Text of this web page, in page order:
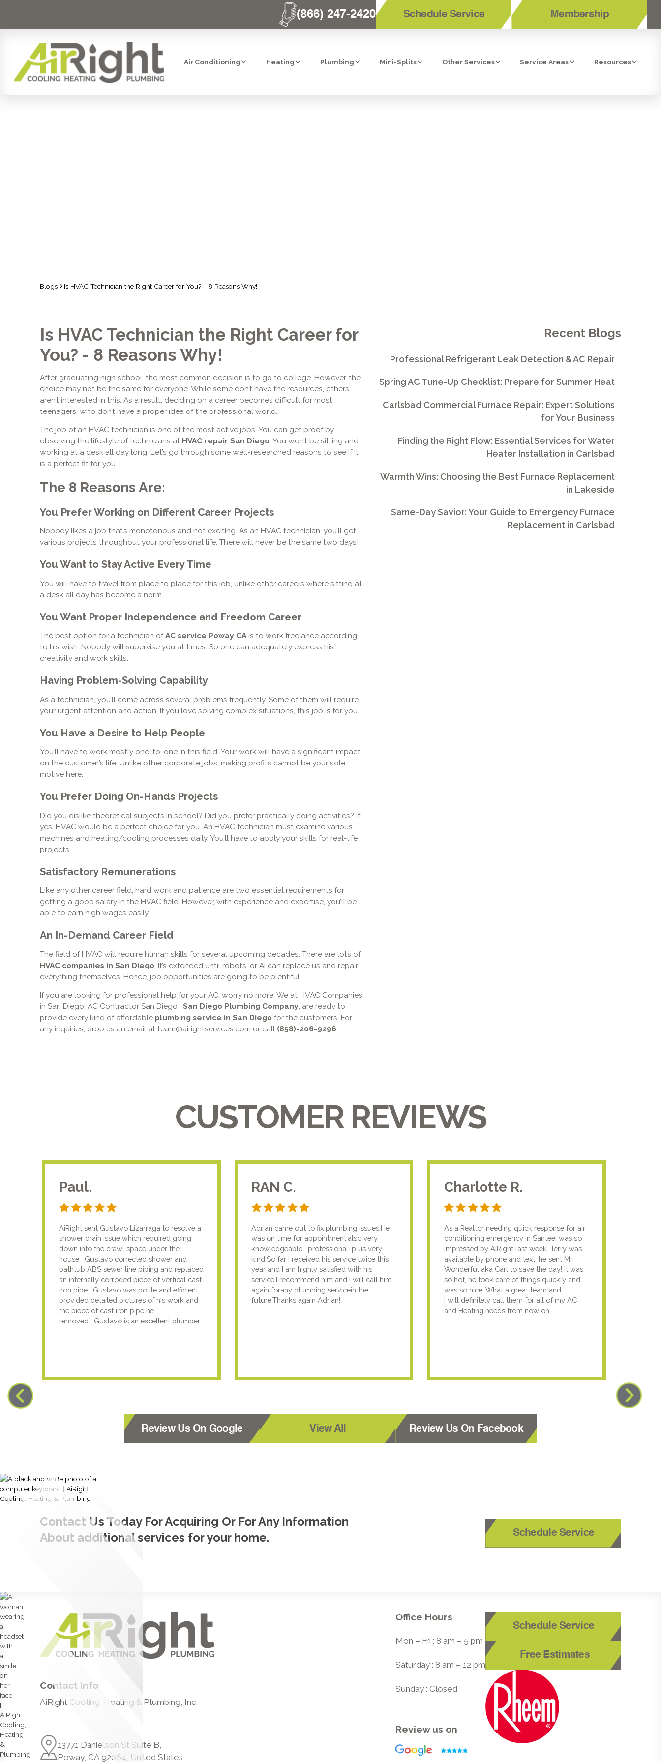
(866) 247-2420 Schedule Service Membership
Air Conditioning Heating Plumbing Mini-Splits Other Services Service Areas Resources
Blogs Is HVAC Technician the Right Career for You? - 8 Reasons Why!
Is HVAC Technician the Right Career for
You? - 8 Reasons Why!
After graduating high school, the most common decision is to go to college. However, the
choice may not be the same for everyone. While some don’t have the resources, others
aren’t interested in this. As a result, deciding on a career becomes difficult for most
teenagers, who don’t have a proper idea of the professional world.
The job of an HVAC technician is one of the most active jobs. You can get proof by
observing the lifestyle of technicians at HVAC repair San Diego. You won’t be sitting and
working at a desk all day long. Let’s go through some well-researched reasons to see if it
is a perfect fit for you.
The 8 Reasons Are:
You Prefer Working on Different Career Projects
Nobody likes a job that’s monotonous and not exciting. As an HVAC technician, you’ll get
various projects throughout your professional life. There will never be the same two days!
You Want to Stay Active Every Time
You will have to travel from place to place for this job, unlike other careers where sitting at
a desk all day has become a norm.
You Want Proper Independence and Freedom Career
The best option for a technician ofAC service Poway CAis to work freelance according
to his wish. Nobody will supervise you at times. So one can adequately express his
creativity and work skills.
Having Problem-Solving Capability
As a technician, you’ll come across several problems frequently. Some of them will require
your urgent attention and action. If you love solving complex situations, this job is for you.
You Have a Desire to Help People
You’ll have to work mostly one-to-one in this field. Your work will have a significant impact
on the customer’s life. Unlike other corporate jobs, making profits cannot be your sole
motive here.
You Prefer Doing On-Hands Projects
Did you dislike theoretical subjects in school? Did you prefer practically doing activities? If
yes, HVAC would be a perfect choice for you. An HVAC technician must examine various
machines and heating/cooling processes daily. You’ll have to apply your skills for real-life
projects.
Satisfactory Remunerations
Like any other career field, hard work and patience are two essential requirements for
getting a good salary in the HVAC field. However, with experience and expertise, you’ll be
able to earn high wages easily.
An In-Demand Career Field
The field of HVAC will require human skills for several upcoming decades. There are lots of
HVAC companies in San Diego . It’s extended until robots, or AI can replace us and repair
everything themselves. Hence, job opportunities are going to be plentiful.
If you are looking for professional help for your AC, worry no more. We at HVAC Companies
in San Diego: AC Contractor San Diego | San Diego Plumbing Company , are ready to
provide every kind of affordable plumbing service in San Diego for the customers. For
any inquiries, drop us an email at team@airightservices.com or call (858)-206-9296
Recent Blogs
Professional Refrigerant Leak Detection & AC Repair
Spring AC Tune-Up Checklist: Prepare for Summer Heat
Carlsbad Commercial Furnace Repair: Expert Solutions
for Your Business
Finding the Right Flow: Essential Services for Water
Heater Installation in Carlsbad
Warmth Wins: Choosing the Best Furnace Replacement
in Lakeside
Same-Day Savior: Your Guide to Emergency Furnace
Replacement in Carlsbad
CUSTOMER REVIEWS
Paul.
AiRight sent Gustavo Lizarraga to resolve a
shower drain issue which required going
down into the crawl space under the
house. Gustavo corrected shower and
bathtub ABS sewer line piping and replaced
an internally corroded piece of vertical cast
iron pipe. Gustavo was polite and efficient,
provided detailed pictures of his work and
the piece of cast iron pipe he
removed. Gustavo is an excellent plumber.
RAN C.
Adrian came out to fix plumbing issues.He
was on time for appointment,also very
knowledgeable, professional, plus very
kind.So far I received his service twice this
year and I am highly satisfied with his
service.I recommend him and I will call him
again forany plumbing servicein the
future.Thanks again Adrian!
Charlotte R.
As a Realtor needing quick response for air
conditioning emergency in SanteeI was so
impressed by AiRight last week. Terry was
available by phone and text, he sent Mr
Wonderful aka Carl to save the day! It was
so hot, he took care of things quickly and
was so nice. What a great team and
I will definitely call them for all of my AC
and Heating needs from now on.
Review Us On Google View All Review Us On Facebook
Contact Us Today For Acquiring Or For Any Information
About additional services for your home.
Schedule Service
Contact Info
AiRight Cooling, Heating & Plumbing, Inc.
13771 Danielson St Suite B,
Poway, CA 92064, United States
Office Hours
Mon – Fri : 8 am – 5 pm
Saturday : 8 am – 12 pm
Sunday : Closed
Review us on
Schedule Service
Free Estimates